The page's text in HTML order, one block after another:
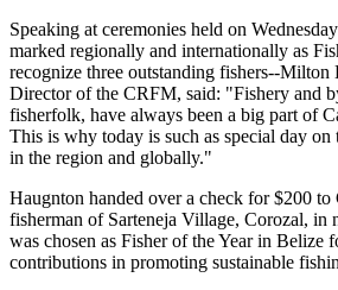
Speaking at ceremonies held on
marked regionally and internationally as
recognize three outstanding fishers--
Director of the CRFM, said: "Fishery and
fisherfolk, have always been a big part of
This is why today is such as special day
in the region and globally."
Haugnton handed over a check for $200 to
fisherman of Sarteneja Village, Corozal, in
was chosen as Fisher of the Year in Belize
contributions in promoting sustainable